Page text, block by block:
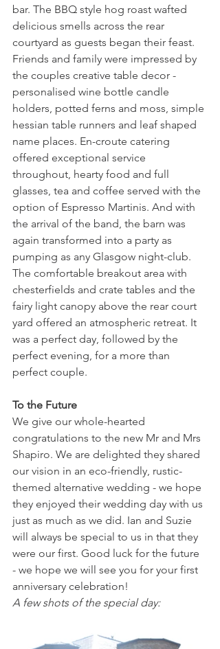
bar. The BBQ style hog roast wafted
delicious smells across the rear
courtyard as guests began their feast.
Friends and family were impressed by
the couples creative table decor -
personalised wine bottle candle
holders, potted ferns and moss, simple
hessian table runners and leaf shaped
name places. En-croute catering
offered exceptional service
throughout, hearty food and full
glasses, tea and coffee served with the
option of Espresso Martinis. And with
the arrival of the band, the barn was
again transformed into a party as
pumping as any Glasgow night-club.
The comfortable breakout area with
chesterfields and crate tables and the
fairy light canopy above the rear court
yard offered an atmospheric retreat. It
was a perfect day, followed by the
perfect evening, for a more than
perfect couple.
To the Future
We give our whole-hearted
congratulations to the new Mr and Mrs
Shapiro. We are delighted they shared
our vision in an eco-friendly, rustic-
themed alternative wedding - we hope
they enjoyed their wedding day with us
just as much as we did. Ian and Suzie
will always be special to us in that they
were our first. Good luck for the future
- we hope we will see you for your first
anniversary celebration!
A few shots of the special day: